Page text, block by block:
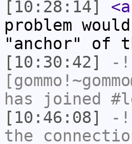
[10:28:14]
problem
"anchor" of
[10:30:42]
-
has joined
[10:46:08]
-
the